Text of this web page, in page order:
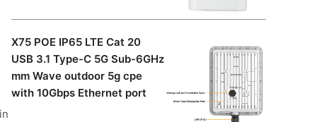
X75 POE IP65 LTE Cat 20
USB 3.1 Type-C 5G Sub-6GHz
mm Wave outdoor 5g cpe
with 10Gbps Ethernet port